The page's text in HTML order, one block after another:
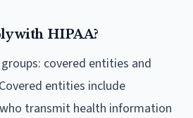
with HIPAA?
covered entities and
entities include
transmit health information